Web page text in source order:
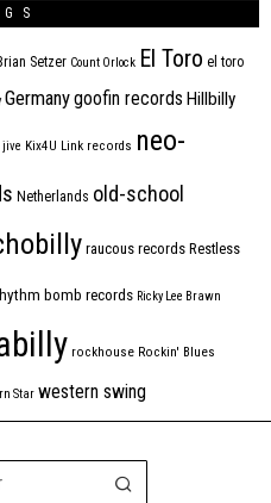
Setzer Count Orlock El Toro el toro
Germanygoofin records Hillbilly
jive Kix4U Link records neo-
Netherlands old-school
raucous records Restless
bomb records Ricky Lee Brawn
rockhouse Rockin' Blues
Star western swing